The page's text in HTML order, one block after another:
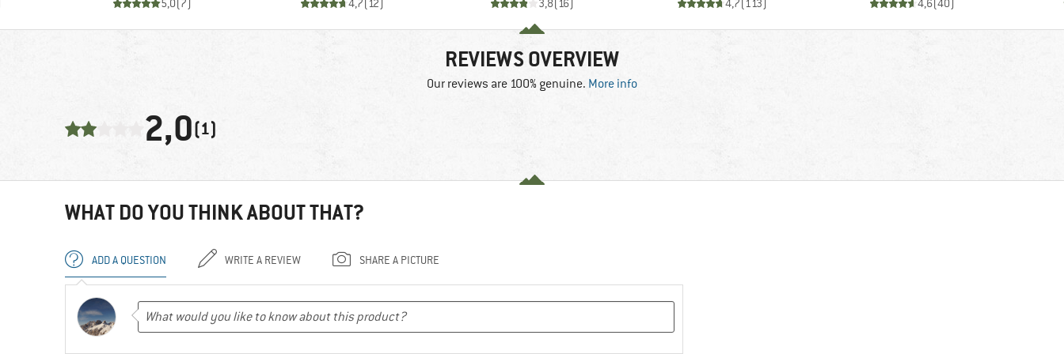
5,0(7) 4,7(12) 3,8(16) 4,7(113) 4,6(40)
REVIEWS OVERVIEW
Our reviews are 100% genuine. More info
2,0(1)
WHAT DO YOU THINK ABOUT THAT?
ADD A QUESTION WRITE A REVIEW SHARE A PICTURE